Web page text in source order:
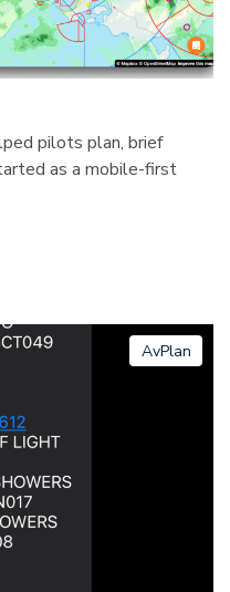
pilots plan, brief
as a mobile-first
AvPlan